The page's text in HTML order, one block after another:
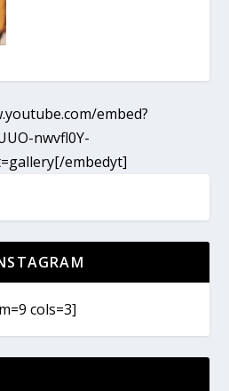
embed?
nwvfl0Y-
embedyt]
cols=3]